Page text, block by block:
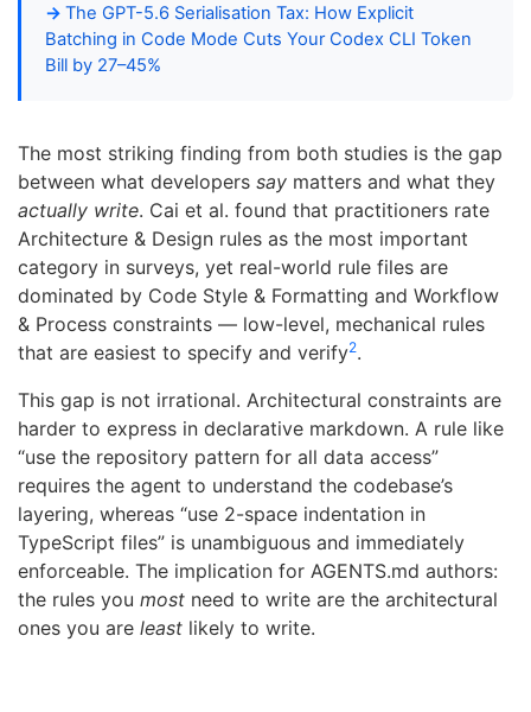
The GPT-5.6 Serialisation Tax: How Explicit
Batching in Code Mode Cuts Your Codex CLI Token
Bill by 27–45%
The most striking finding from both studies is the gap
between what developers say matters and what they
actually write. Cai et al. found that practitioners rate
Architecture & Design rules as the most important
category in surveys, yet real-world rule files are
dominated by Code Style & Formatting and Workflow
& Process constraints — low-level, mechanical rules
that are easiest to specify and verify2.
This gap is not irrational. Architectural constraints are
harder to express in declarative markdown. A rule like
“use the repository pattern for all data access”
requires the agent to understand the codebase’s
layering, whereas “use 2-space indentation in
TypeScript files” is unambiguous and immediately
enforceable. The implication for AGENTS.md authors:
the rules you most need to write are the architectural
ones you are least likely to write.